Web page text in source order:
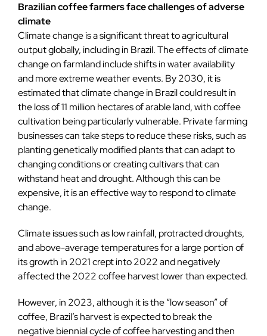
Brazilian coffee farmers face challenges of adverse
climate
Climate change is a significant threat to agricultural
output globally, including in Brazil. The effects of climate
change on farmland include shifts in water availability
and more extreme weather events. By 2030, it is
estimated that climate change in Brazil could result in
the loss of 11 million hectares of arable land, with coffee
cultivation being particularly vulnerable. Private farming
businesses can take steps to reduce these risks, such as
planting genetically modified plants that can adapt to
changing conditions or creating cultivars that can
withstand heat and drought. Although this can be
expensive, it is an effective way to respond to climate
change.
Climate issues such as low rainfall, protracted droughts,
and above-average temperatures for a large portion of
its growth in 2021 crept into 2022 and negatively
affected the 2022 coffee harvest lower than expected.
However, in 2023, although it is the “low season” of
coffee, Brazil’s harvest is expected to break the
negative biennial cycle of coffee harvesting and then